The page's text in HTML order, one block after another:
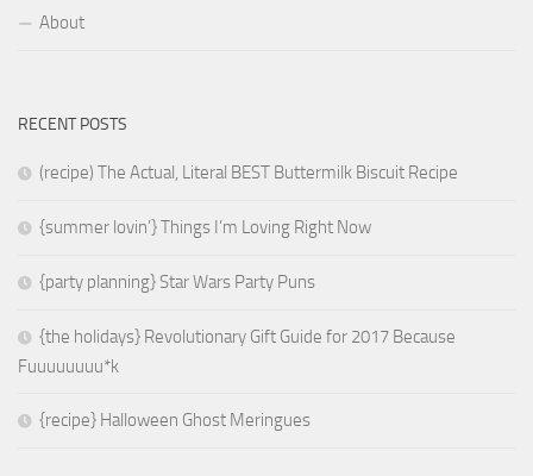
About
RECENT POSTS
(recipe) The Actual, Literal BEST Buttermilk Biscuit Recipe
{summer lovin’} Things I’m Loving Right Now
{party planning} Star Wars Party Puns
{the holidays} Revolutionary Gift Guide for 2017 Because
Fuuuuuuuu*k
{recipe} Halloween Ghost Meringues